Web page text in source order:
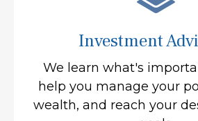
Investment
We learn what's
help you manage your
wealth, and reach your